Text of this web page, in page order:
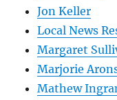
Jon Keller
Local News
Margaret
Marjorie
Mathew